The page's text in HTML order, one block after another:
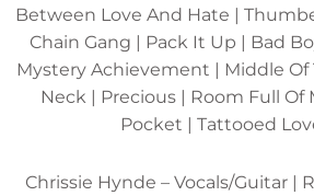
Between Love And Hate |
Chain Gang | Pack It Up | Bad
Mystery Achievement | Middle Of
Neck | Precious | Room Full Of
Pocket | Tattooed
Chrissie Hynde – Vocals/Guitar |